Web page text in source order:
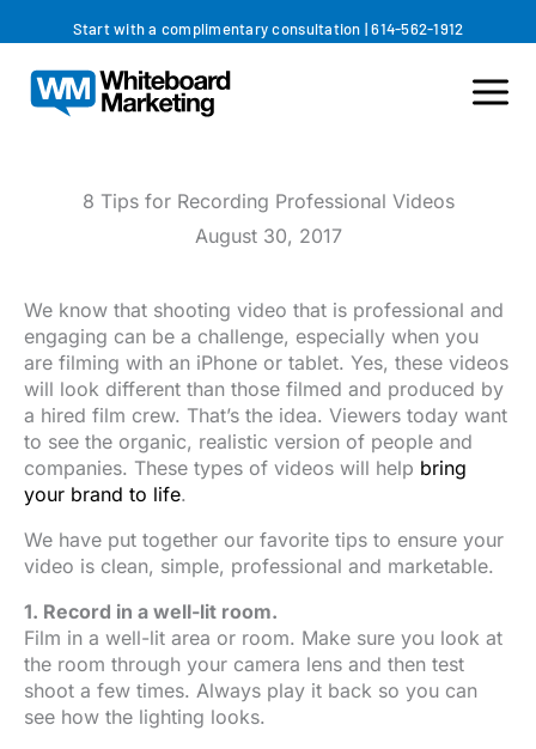
to
content
Start with a complimentary consultation |614-562-1912
8 Tips for Recording Professional Videos
August 30, 2017
We know that shooting video that is professional and
engaging can be a challenge, especially when you
are filming with an iPhone or tablet. Yes, these videos
will look different than those filmed and produced by
a hired film crew. That’s the idea. Viewers today want
to see the organic, realistic version of people and
companies. These types of videos will help bring
your brand to life.
We have put together our favorite tips to ensure your
video is clean, simple, professional and marketable.
1. Record in a well-lit room.
Film in a well-lit area or room. Make sure you look at
the room through your camera lens and then test
shoot a few times. Always play it back so you can
see how the lighting looks.